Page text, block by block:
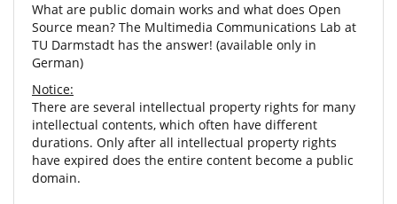
What are public domain works and what does Open
Source mean? The Multimedia Communications Lab at
TU Darmstadt has the answer! (available only in
German)
Notice:
There are several intellectual property rights for many
intellectual contents, which often have different
durations. Only after all intellectual property rights
have expired does the entire content become a public
domain.